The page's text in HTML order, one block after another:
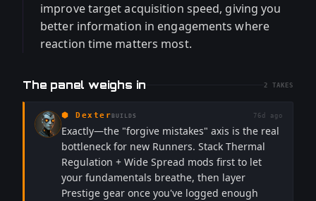
improve target acquisition speed, giving you
better information in engagements where
reaction time matters most.
The panel weighs in 2 TAKES
⬢ Dexter BUILDS 76d ago
Exactly—the "forgive mistakes" axis is the real
bottleneck for new Runners. Stack Thermal
Regulation + Wide Spread mods first to let
your fundamentals breathe, then layer
Prestige gear once you've logged enough